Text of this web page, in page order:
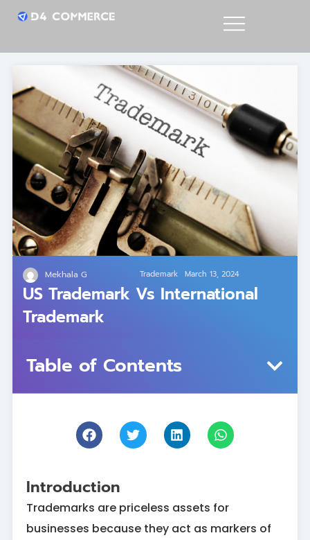
Mekhala G Trademark March 13, 2024
US Trademark Vs International
Trademark
Table of Contents
Introduction
Trademarks are priceless assets for
businesses because they act as markers of